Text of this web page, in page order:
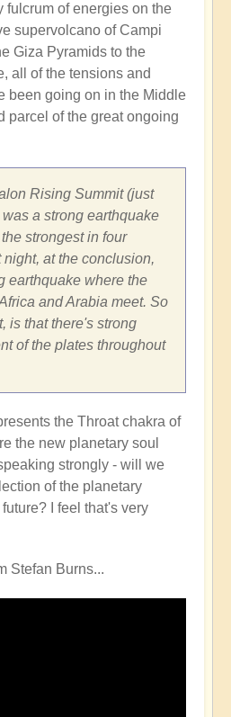
fulcrum of energies on the
supervolcano of Campi
Giza Pyramids to the
all of the tensions and
been going on in the Middle
parcel of the great ongoing
Rising Summit (just
a strong earthquake
strongest in four
at the conclusion,
earthquake where the
and Arabia meet. So
is that there's strong
of the plates throughout
the Throat chakra of
the new planetary soul
strongly - will we
of the planetary
I feel that's very
Stefan Burns...